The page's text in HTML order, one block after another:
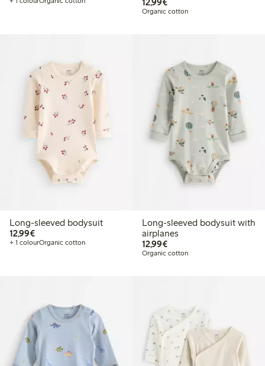
Organic cotton
Long-sleeved bodysuit
12,99€€12.99
+ 1 colourOrganic cotton
Long-sleeved bodysuit with
airplanes
12,99€€12.99
Organic cotton